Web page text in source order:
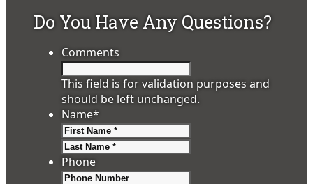
Do You Have Any Questions?
Comments
This field is for validation purposes and
should be left unchanged.
Name*
Phone